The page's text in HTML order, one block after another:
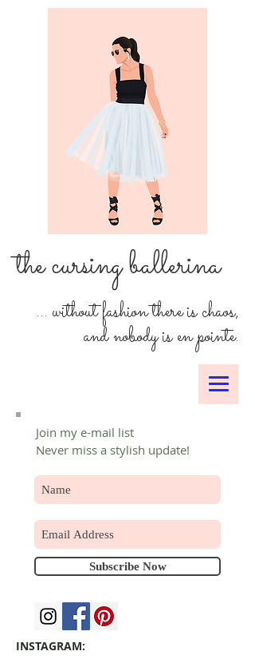
the cursing ballerina
... without fashion there is chaos,
and nobody is en pointe.
INSTAGRAM:
Join my e-mail list
Never miss a stylish update!
Subscribe Now